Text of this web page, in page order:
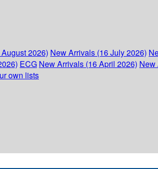
2026) New Arrivals (16 July 2026)
ECG New Arrivals (16 April 2026) New
own lists